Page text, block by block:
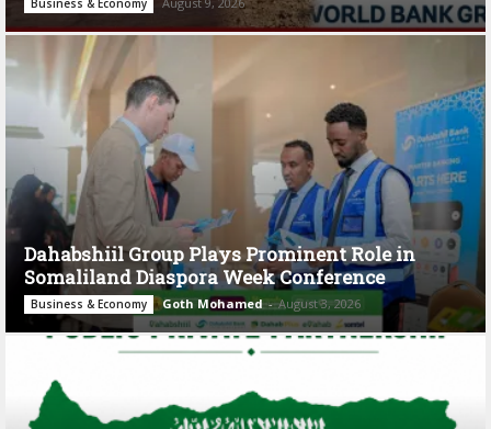
Business & Economy
Dahabshiil Group Plays Prominent Role in
Somaliland Diaspora Week Conference
Business & Economy Goth Mohamed - August 3, 2026